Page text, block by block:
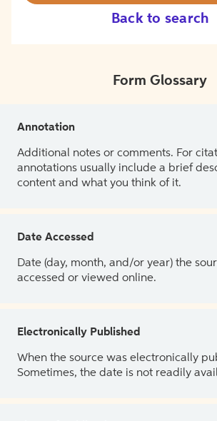
Back to search
Form Glossary
Annotation
Additional notes or comments. For
annotations usually include a brief
content and what you think of it.
Date Accessed
Date (day, month, and/or year) the
accessed or viewed online.
Electronically Published
When the source was electronically
Sometimes, the date is not readily